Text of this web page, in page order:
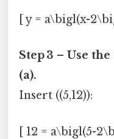
[ y = a\bigl(x-
Step 3 – Use
(a).
Insert ((5,12)):
[ 12 = a\bigl(5-